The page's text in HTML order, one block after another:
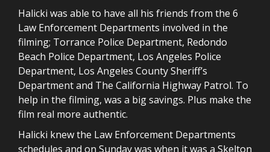
Halicki was able to have all his friends from the 6
Law Enforcement Departments involved in the
filming; Torrance Police Department, Redondo
Beach Police Department, Los Angeles Police
Department, Los Angeles County Sheriff’s
Department and The California Highway Patrol. To
help in the filming, was a big savings. Plus make the
film real more authentic.
Halicki knew the Law Enforcement Departments
schedules and on Sunday was when it was a Skelton